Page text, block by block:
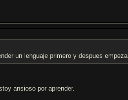
un lenguaje primero y despues
ansioso por aprender.